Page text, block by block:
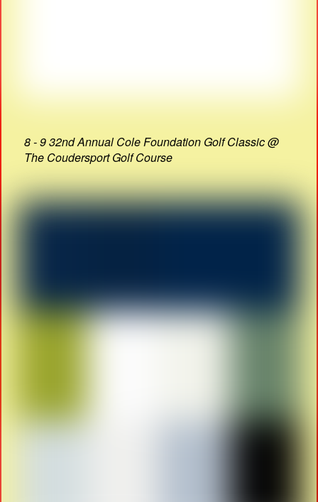
8 - 9 32nd Annual Cole Foundation Golf Classic @
The Coudersport Golf Course